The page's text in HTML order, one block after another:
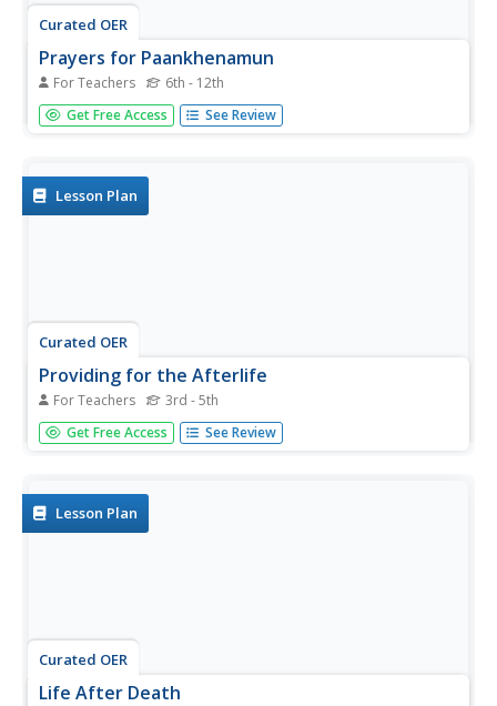
Curated OER
Prayers for Paankhenamun
For Teachers 6th - 12th
Students use the internet to research one of six Egyptian
gods and goddesses of the afterlife. They focus on
their...
Get Free Access See Review
Lesson Plan
Curated OER
Providing for the Afterlife
For Teachers 3rd - 5th
Students decide which personal items would be necessary
for success and happiness in the afterlife.
Get Free Access See Review
Lesson Plan
Curated OER
Life After Death